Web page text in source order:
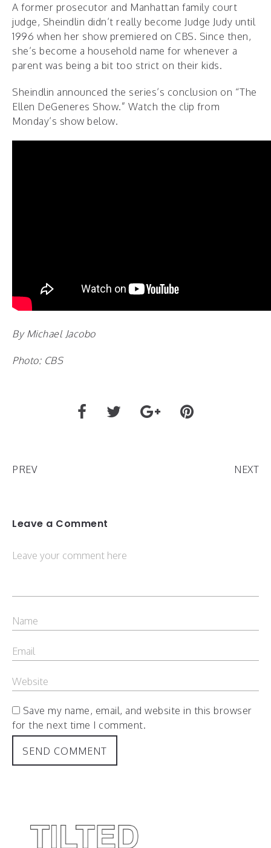
A former prosecutor and Manhattan family court
judge, Sheindlin didn’t really become Judge Judy until
1996 when her show premiered on CBS. Since then,
she’s become a household name for whenever a
parent was being a bit too strict on their kids.
Sheindlin announced the series’s conclusion on “The
Ellen DeGeneres Show.” Watch the clip from
Monday’s show below.
By Michael Jacobo
Photo: CBS
PREV NEXT
Leave a Comment
Save my name, email, and website in this browser
for the next time I comment.